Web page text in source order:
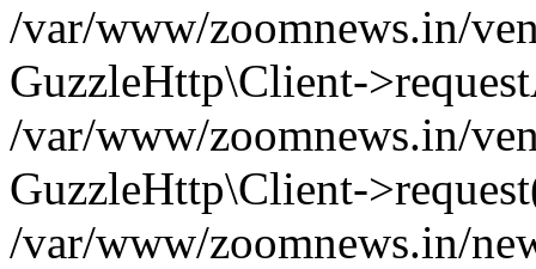
/var/www/zoomnews.in/
GuzzleHttp\Client-
/var/www/zoomnews.in/
GuzzleHttp\Client-
/var/www/zoomnews.in/